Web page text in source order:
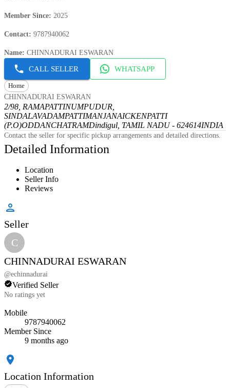
Member Since: 2025
Contact: 9787940062
Name: CHINNADURAI ESWARAN
CALL SELLER WHATSAPP
Home
CHINNADURAI ESWARAN
2/98, RAMAPATTINUMPUDUR,
SINDALAVADAMPATTIMANJANAICKENPATTI
(P.O)ODDANCHATRAMDindigul, TAMIL NADU - 624614INDIA
Contact the seller for specific pickup arrangements and detailed directions.
Detailed Information
Location
Seller Info
Reviews
Seller
C
CHINNADURAI ESWARAN
@echinnadurai
Verified Seller
No ratings yet
Mobile
9787940062
Member Since
9 months ago
Location Information